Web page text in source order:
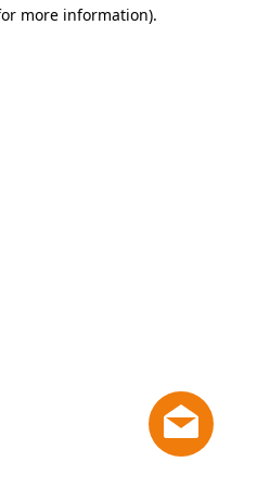
more information).